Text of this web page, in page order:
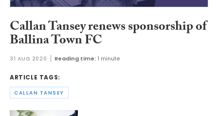
Callan Tansey renews sponsorship of
Ballina Town FC
31 AUG 2020 Reading time: 1 minute
ARTICLE TAGS:
CALLAN TANSEY